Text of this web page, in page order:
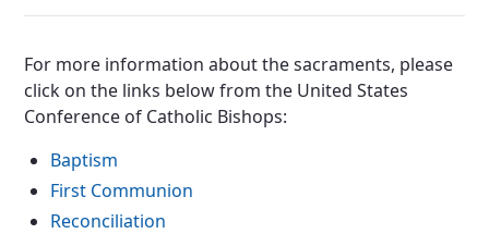
Departments
For more information about the sacraments, please
click on the links below from the United States
Conference of Catholic Bishops:
Baptism
First Communion
Reconciliation